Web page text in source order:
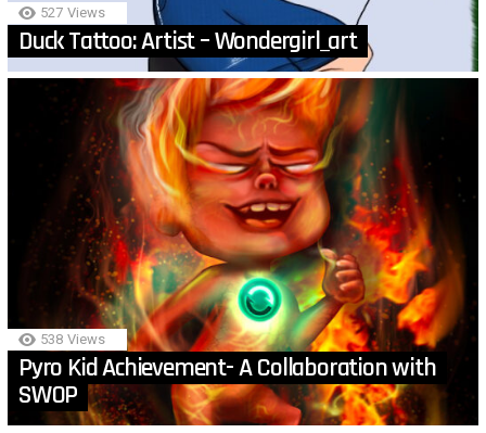
527 Views
Duck Tattoo: Artist – Wondergirl_art
538 Views
Pyro Kid Achievement- A Collaboration with
SWOP